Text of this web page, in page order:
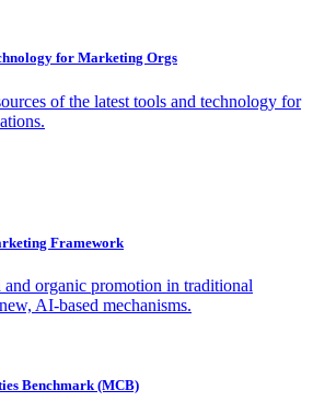
for Marketing Orgs
of the latest tools and technology for
Framework
organic promotion in traditional
AI-based mechanisms.
Benchmark (MCB)